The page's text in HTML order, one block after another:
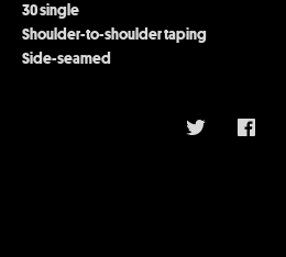
30 single
Shoulder-to-shoulder taping
Side-seamed